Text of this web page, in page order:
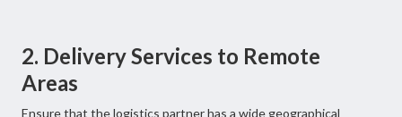
2. Delivery Services to Remote
Areas
Ensure that the logistics partner has a wide geographical